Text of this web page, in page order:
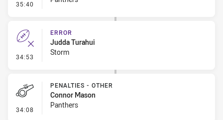
35:40 - Ruck Infringement
34:53 - Error
ERROR
Judda Turahui
Storm
34:08 - Penalties - Other
PENALTIES - OTHER
Connor Mason
Panthers